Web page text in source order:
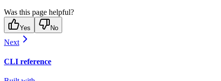
Was this page helpful?
Yes No
Next
CLI reference